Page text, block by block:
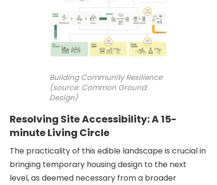
Building Community Resilience
(source: Common Ground
Design)
Resolving Site Accessibility: A 15-
minute Living Circle
The practicality of this edible landscape is crucial in
bringing temporary housing design to the next
level, as deemed necessary from a broader